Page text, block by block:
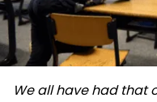
We all have had that